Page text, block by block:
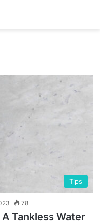
Tips
78
Tankless Water